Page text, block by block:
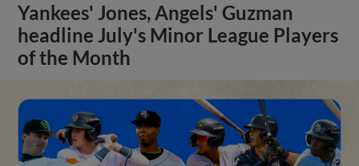
Yankees' Jones, Angels' Guzman
headline July's Minor League Players
of the Month